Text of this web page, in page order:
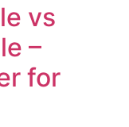
vs
–
for